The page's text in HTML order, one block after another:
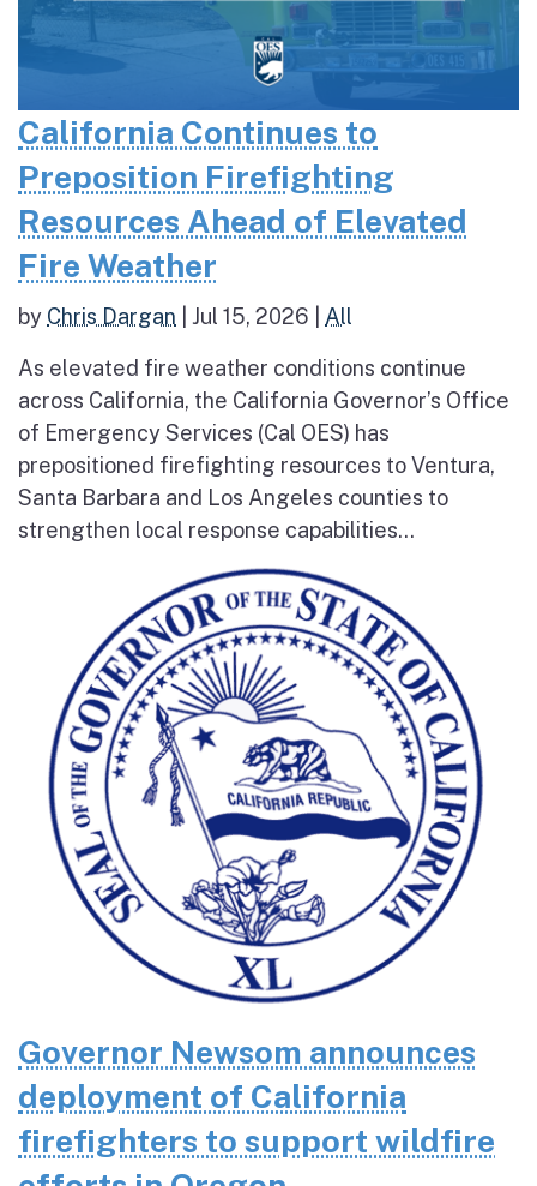
California Continues to
Preposition Firefighting
Resources Ahead of Elevated
Fire Weather
by Chris Dargan Jul 15, 2026 All
As elevated fire weather conditions continue
across California, the California Governor’s Office
of Emergency Services (Cal OES) has
prepositioned firefighting resources to Ventura,
Santa Barbara and Los Angeles counties to
strengthen local response capabilities...
Governor Newsom announces
deployment of California
firefighters to support wildfire